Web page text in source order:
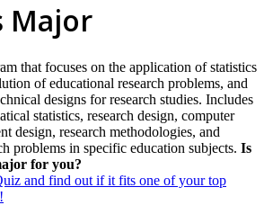
Major
that focuses on the application of statistics
of educational research problems, and
designs for research studies. Includes
statistics, research design, computer
design, research methodologies, and
problems in specific education subjects. Is
for you?
and find out if it fits one of your top